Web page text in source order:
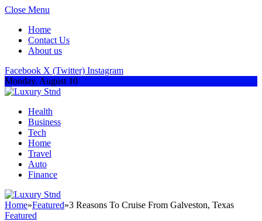
Close Menu
Home
Contact Us
About us
Facebook X (Twitter) Instagram
Monday, August 10
Health
Business
Tech
Home
Travel
Auto
Finance
Home»Featured»3 Reasons To Cruise From Galveston, Texas
Featured